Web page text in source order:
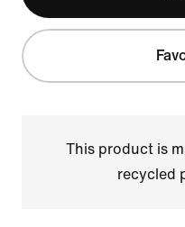
This product is
recycled